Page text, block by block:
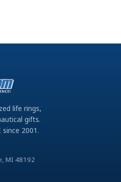
life rings,
gifts.
2001.
MI 48192